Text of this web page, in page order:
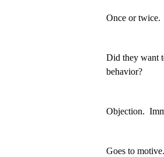
Once or twice.
Did they want
behavior?
Objection.
Goes to motive.